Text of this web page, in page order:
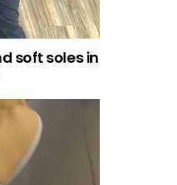
soft soles in